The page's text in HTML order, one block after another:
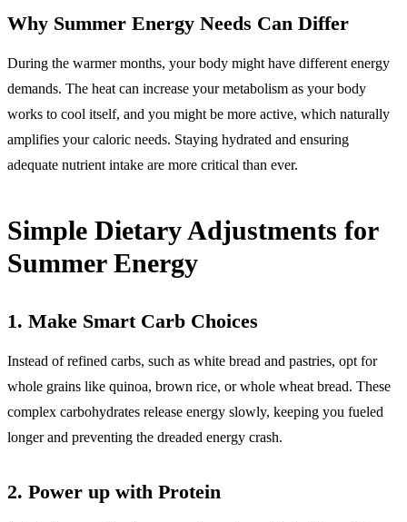
Why Summer Energy Needs Can Differ
During the warmer months, your body might have different energy
demands. The heat can increase your metabolism as your body
works to cool itself, and you might be more active, which naturally
amplifies your caloric needs. Staying hydrated and ensuring
adequate nutrient intake are more critical than ever.
Simple Dietary Adjustments for
Summer Energy
1. Make Smart Carb Choices
Instead of refined carbs, such as white bread and pastries, opt for
whole grains like quinoa, brown rice, or whole wheat bread. These
complex carbohydrates release energy slowly, keeping you fueled
longer and preventing the dreaded energy crash.
2. Power up with Protein